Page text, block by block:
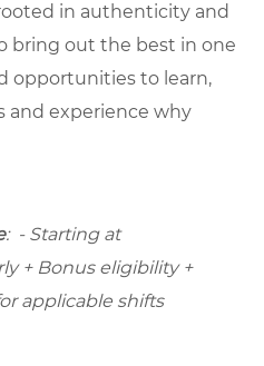
in authenticity and
bring out the best in one
opportunities to learn,
and experience why
: - Starting at
+ Bonus eligibility +
applicable shifts